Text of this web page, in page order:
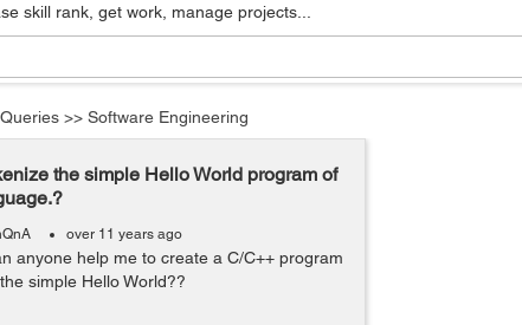
skill rank, get work, manage projects...
>> Software Engineering
the simple Hello World program of
over 11 years ago
anyone help me to create a C/C++ program
simple Hello World??